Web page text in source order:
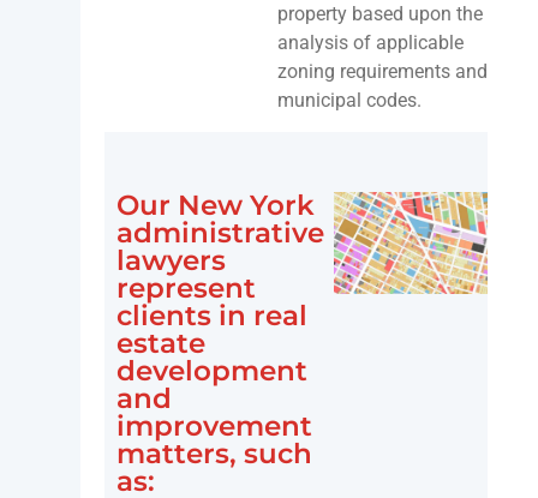
property based upon the
analysis of applicable
zoning requirements and
municipal codes.
Our New York
administrative
lawyers
represent
clients in real
estate
development
and
improvement
matters, such
as: